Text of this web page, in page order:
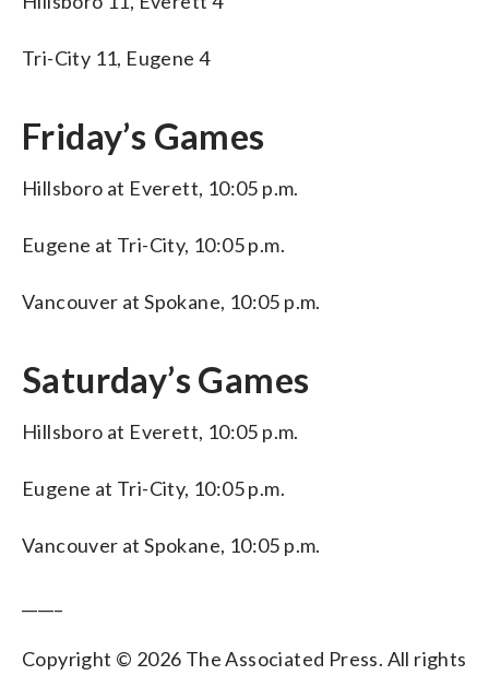
Tri-City 11, Eugene 4
Friday’s Games
Hillsboro at Everett, 10:05 p.m.
Eugene at Tri-City, 10:05 p.m.
Vancouver at Spokane, 10:05 p.m.
Saturday’s Games
Hillsboro at Everett, 10:05 p.m.
Eugene at Tri-City, 10:05 p.m.
Vancouver at Spokane, 10:05 p.m.
Copyright © 2026 The Associated Press. All rights